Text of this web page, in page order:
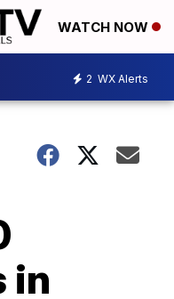
WATCH NOW
2 WX Alerts
in